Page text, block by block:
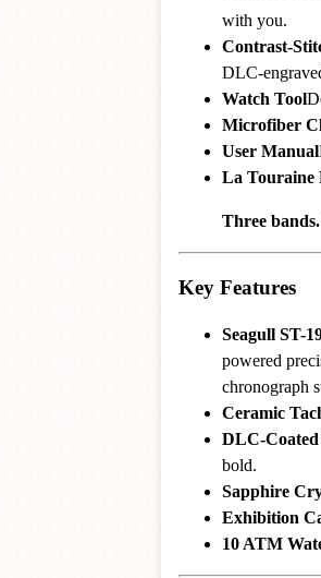
with you.
Contrast-
DLC-
Watch Tool
Microfiber
User Manual
La Touraine
Three
Key Features
Seagull ST-
powered
chronograph
Ceramic
DLC-Coated
bold.
Sapphire
Exhibition
10 ATM